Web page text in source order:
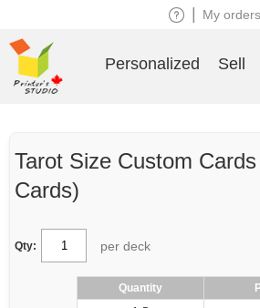
Tarot Size Custom
Cards)
Qty: per deck
Quantity
My orders
Personalized Sell